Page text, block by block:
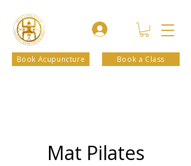
Book Acupuncture Book a Class
Mat Pilates